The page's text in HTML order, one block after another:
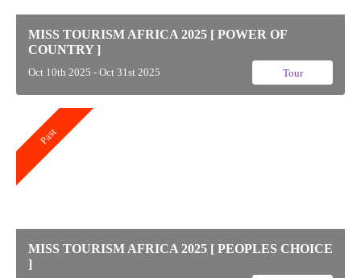
MISS TOURISM AFRICA 2025 [ POWER OF
COUNTRY ]
Oct 10th 2025 - Oct 31st 2025 Tour
MISS TOURISM AFRICA 2025 [ PEOPLES CHOICE
]
Past